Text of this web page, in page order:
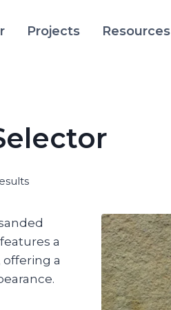
Projects Resources